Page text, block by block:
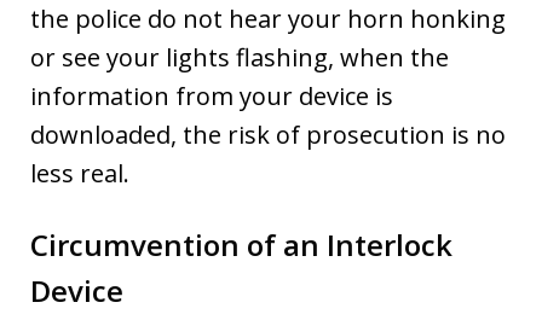
the police do not hear your horn honking
or see your lights flashing, when the
information from your device is
downloaded, the risk of prosecution is no
less real.
Circumvention of an Interlock
Device